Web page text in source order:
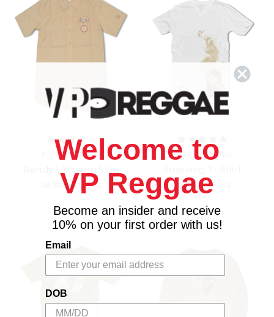
RIDDIM DRIVEN
29.70£\ 14.85£
RIDDIM DRIVEN
20.79£\7.43£
Welcome to
VP Reggae
Become an insider and receive
10% on your first order with us!
Email
DOB